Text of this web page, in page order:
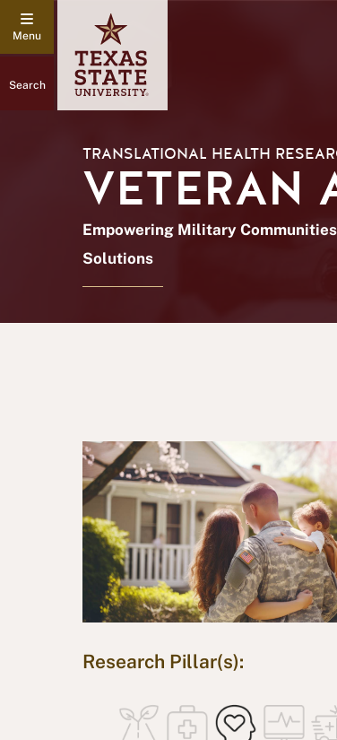
Search
TRANSLATIONAL HEALTH
VETERAN
Empowering Military
Solutions
Research Pillar(s):